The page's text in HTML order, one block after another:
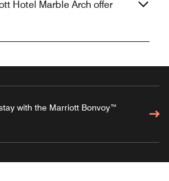
Hotel Marble Arch offer
with the Marriott Bonvoy™